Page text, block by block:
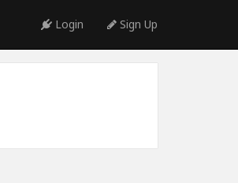
Login Sign Up